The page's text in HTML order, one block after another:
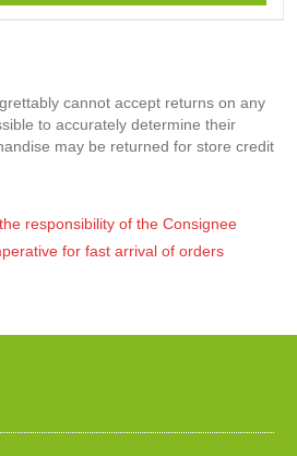
cannot accept returns on any
to accurately determine their
may be returned for store credit
responsibility of the Consignee
for fast arrival of orders